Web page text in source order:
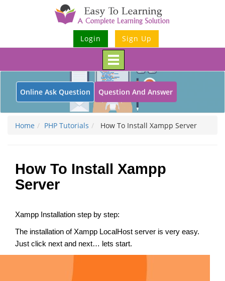
Login Sign Up
Toggle
navigation
Online Ask Question Question And Answer
Home PHP Tutorials How To Install Xampp Server
How To Install Xampp
Server
Xampp Installation step by step:
The installation of Xampp LocalHost server is very easy.
Just click next and next… lets start.